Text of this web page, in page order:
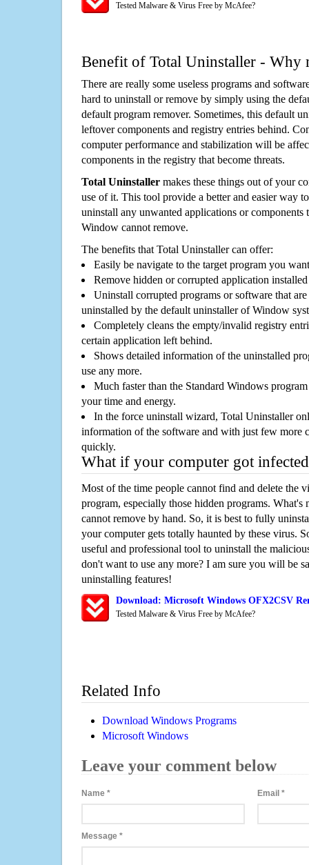
Tested Malware & Virus Free by McAfee?
Benefit of Total Uninstaller - Why
There are really some useless programs and
hard to uninstall or remove by simply using the
default program remover. Sometimes, this default
leftover components and registry entries behind.
computer performance and stabilization will be
components in the registry that become threats.
Total Uninstaller makes these things out of your
use of it. This tool provide a better and easier way
uninstall any unwanted applications or components
Window cannot remove.
The benefits that Total Uninstaller can offer:
Easily be navigate to the target program you
Remove hidden or corrupted application
Uninstall corrupted programs or software that
uninstalled by the default uninstaller of Window
Completely cleans the empty/invalid registry
certain application left behind.
Shows detailed information of the uninstalled
use any more.
Much faster than the Standard Windows
your time and energy.
In the force uninstall wizard, Total Uninstaller
information of the software and with just few more
quickly.
What if your computer got
Most of the time people cannot find and delete the
program, especially those hidden programs. What's
cannot remove by hand. So, it is best to fully
your computer gets totally haunted by these virus.
useful and professional tool to uninstall the
don't want to use any more? I am sure you will be
uninstalling features!
Download: Microsoft Windows OFX2CSV
Tested Malware & Virus Free by McAfee?
Related Info
Download Windows Programs
Microsoft Windows
Leave your comment below
Name * Email*
Message *